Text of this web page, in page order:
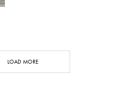
LOAD MORE